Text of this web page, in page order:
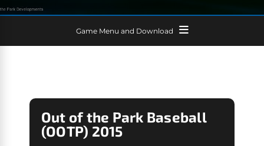
Game Menu and Download
Out of the Park Baseball
(OOTP) 2015